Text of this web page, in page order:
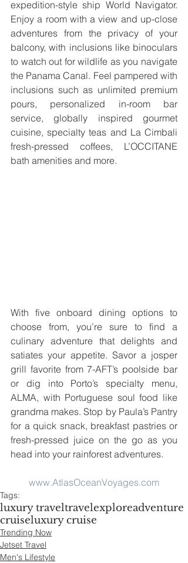
expedition-style ship World Navigator.
Enjoy a room with a view and up-close
adventures from the privacy of your
balcony, with inclusions like binoculars
to watch out for wildlife as you navigate
the Panama Canal. Feel pampered with
inclusions such as unlimited premium
pours, personalized in-room bar
service, globally inspired gourmet
cuisine, specialty teas and La Cimbali
fresh-pressed coffees, L’OCCITANE
bath amenities and more.
With five onboard dining options to
choose from, you’re sure to find a
culinary adventure that delights and
satiates your appetite. Savor a josper
grill favorite from 7-AFT’s poolside bar
or dig into Porto’s specialty menu,
ALMA, with Portuguese soul food like
grandma makes. Stop by Paula’s Pantry
for a quick snack, breakfast pastries or
fresh-pressed juice on the go as you
head into your rainforest adventures.
www.AtlasOceanVoyages.com
Tags:
luxury traveltravelexploreadventure
cruiseluxury cruise
Trending Now
Jetset Travel
Men's Lifestyle